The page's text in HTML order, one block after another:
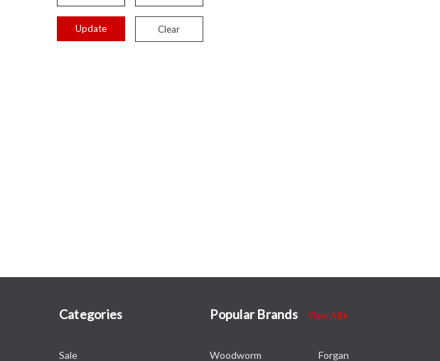
Update Clear
Categories
Sale
Popular Brands View All
Woodworm Forgan